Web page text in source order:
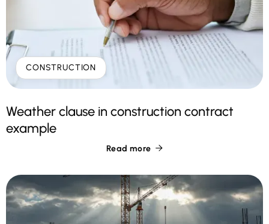
CONSTRUCTION
Weather clause in construction contract
example
Read more 